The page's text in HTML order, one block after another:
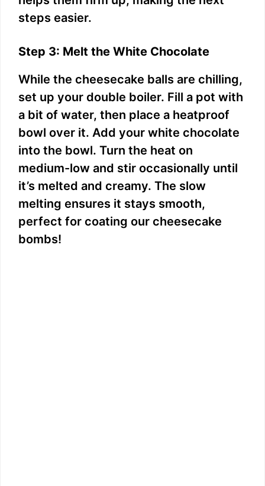
steps easier.
Step 3: Melt the White Chocolate
While the cheesecake balls are chilling,
set up your double boiler. Fill a pot with
a bit of water, then place a heatproof
bowl over it. Add your white chocolate
into the bowl. Turn the heat on
medium-low and stir occasionally until
it’s melted and creamy. The slow
melting ensures it stays smooth,
perfect for coating our cheesecake
bombs!